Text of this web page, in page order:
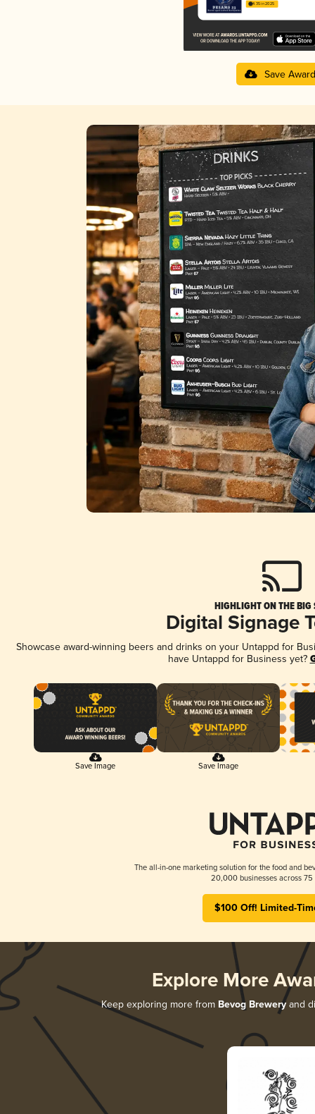
4.35 in 2025
Save Award
HIGHLIGHT ON THE BIG
Digital Signage
Showcase award-winning beers and drinks on your Untappd for
have Untappd for Business yet?
Save Image Save Image
The all-in-one marketing solution for the food and
20,000 businesses across 75
$100 Off! Limited-
Explore More
Keep exploring more from Bevog Breweryand